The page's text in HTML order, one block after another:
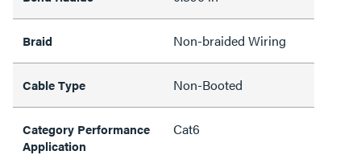
Braid Non-braided Wiring
Cable Type Non-Booted
Category Performance
Application
Cat6